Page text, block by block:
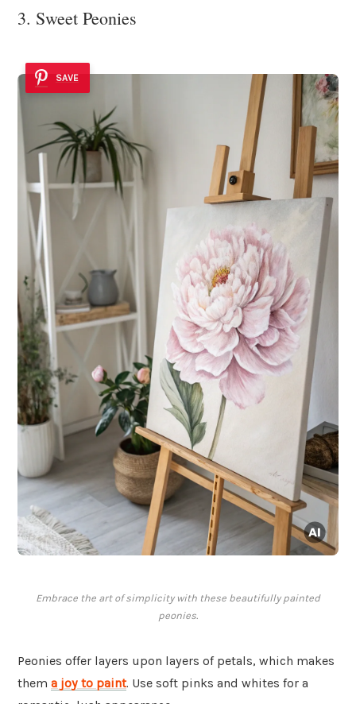
3. Sweet Peonies
SAVE
Embrace the art of simplicity with these beautifully painted
peonies.
Peonies offer layers upon layers of petals, which makes
them a joy to paint. Use soft pinks and whites for a